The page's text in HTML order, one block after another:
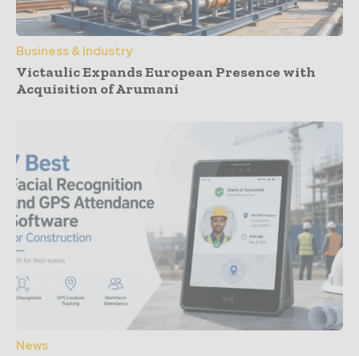
Business & Industry
Victaulic Expands European Presence with
Acquisition of Arumani
News